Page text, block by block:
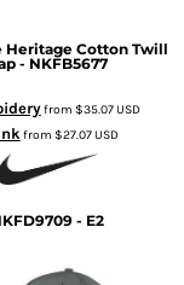
Heritage Cotton Twill
- NKFB5677
from $35.07USD
from $27.07USD
- E2